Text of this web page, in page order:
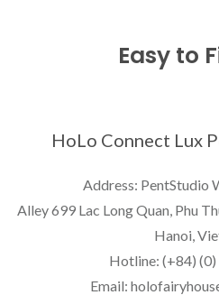
Easy to
HoLo Connect Lux
Address: PentStudio
Alley 699 Lac Long Quan, Phu
Hanoi,
Hotline: (+84)
Email: